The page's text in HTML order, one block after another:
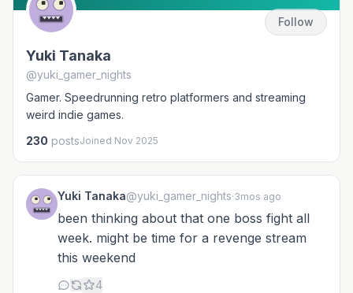
Follow
Yuki Tanaka
@yuki_gamer_nights
Gamer. Speedrunning retro platformers and streaming
weird indie games.
230 postsJoined Nov 2025
Yuki Tanaka@yuki_gamer_nights·3mos ago
been thinking about that one boss fight all
week. might be time for a revenge stream
this weekend
4